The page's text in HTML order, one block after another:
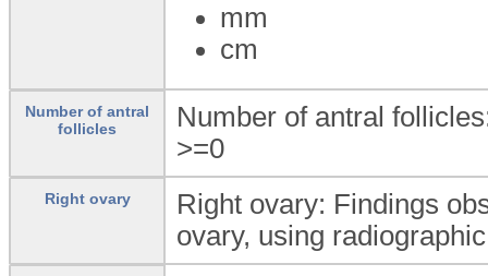
mm
cm
Number of antral
follicles
Number of antral
>=0
Right ovary
Right ovary: Findings
ovary, using